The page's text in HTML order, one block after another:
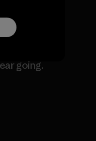
Works
going.